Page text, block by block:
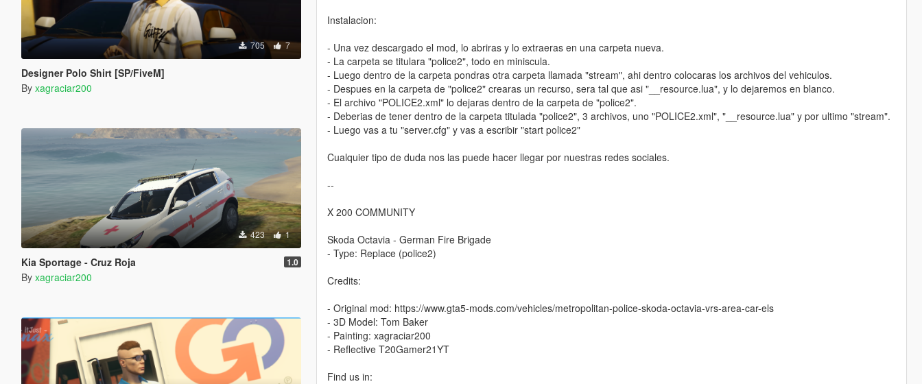
705 7
Designer Polo Shirt [SP/FiveM]
By xagraciar200
423 1
Kia Sportage - Cruz Roja 1.0
By xagraciar200
Instalacion:
- Una vez descargado el mod, lo abriras y lo extraeras en una carpeta nueva.
- La carpeta se titulara "police2", todo en miniscula.
- Luego dentro de la carpeta pondras otra carpeta llamada "stream", ahi dentro colocaras los archivos del vehiculos.
- Despues en la carpeta de "police2" crearas un recurso, sera tal que asi "__resource.lua", y lo dejaremos en blanco.
- El archivo "POLICE2.xml" lo dejaras dentro de la carpeta de "police2".
- Deberias de tener dentro de la carpeta titulada "police2", 3 archivos, uno "POLICE2.xml", "__resource.lua" y por ultimo "stream".
- Luego vas a tu "server.cfg" y vas a escribir "start police2"
Cualquier tipo de duda nos las puede hacer llegar por nuestras redes sociales.
--
X 200 COMMUNITY
Skoda Octavia - German Fire Brigade
- Type: Replace (police2)
Credits:
- Original mod: https://www.gta5-mods.com/vehicles/metropolitan-police-skoda-octavia-vrs-area-car-els
- 3D Model: Tom Baker
- Painting: xagraciar200
- Reflective T20Gamer21YT
Find us in: